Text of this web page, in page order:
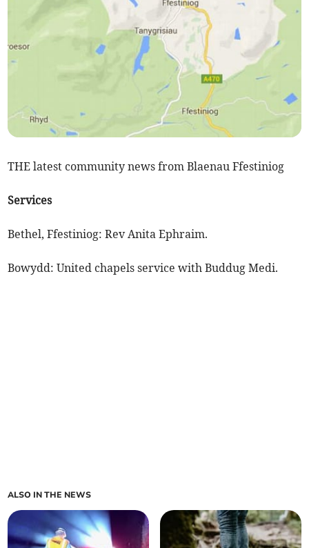
THE latest community news from Blaenau Ffestiniog
Services
Bethel, Ffestiniog: Rev Anita Ephraim.
Bowydd: United chapels service with Buddug Medi.
ALSO IN THE NEWS